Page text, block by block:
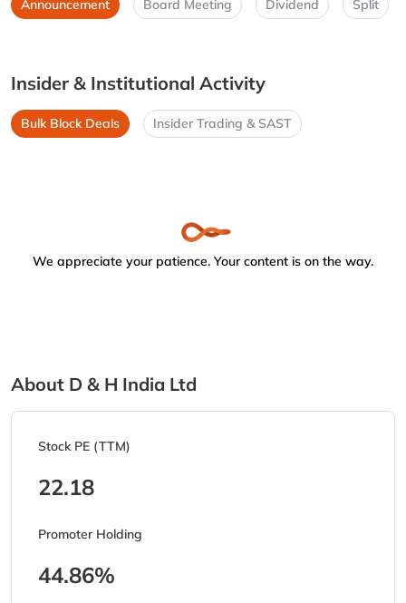
Announcement Board Meeting Dividend Split
Insider & Institutional Activity
Bulk Block Deals Insider Trading & SAST
We appreciate your patience. Your content is on the way.
About D & H India Ltd
Stock PE (TTM)
22.18
Promoter Holding
44.86%